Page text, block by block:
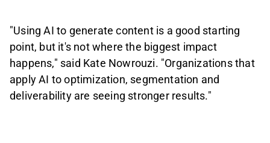
"Using AI to generate content is a good starting
point, but it's not where the biggest impact
happens," said Kate Nowrouzi. "Organizations that
apply AI to optimization, segmentation and
deliverability are seeing stronger results."